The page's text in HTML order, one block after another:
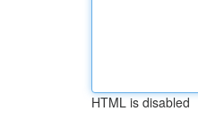
HTML is disabled